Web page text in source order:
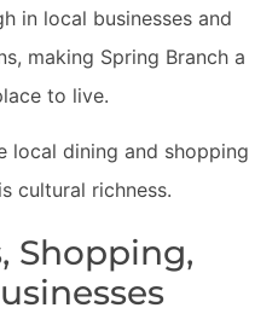
in local businesses and
making Spring Branch a
to live.
local dining and shopping
cultural richness.
Shopping,